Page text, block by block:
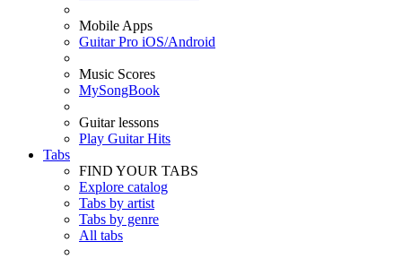
Mobile Apps
Guitar Pro iOS/Android
Music Scores
MySongBook
Guitar lessons
Play Guitar Hits
Tabs
FIND YOUR TABS
Explore catalog
Tabs by artist
Tabs by genre
All tabs